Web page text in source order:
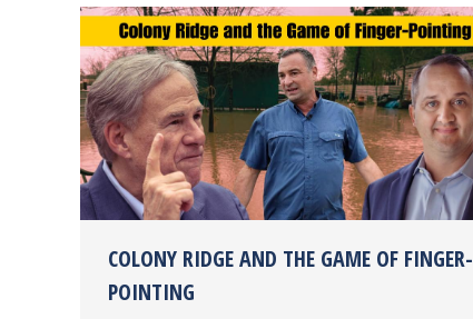
COLONY RIDGE AND THE GAME OF FINGER-
POINTING